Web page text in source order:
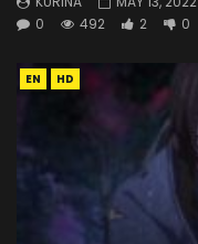
0
492 2 0
EN HD